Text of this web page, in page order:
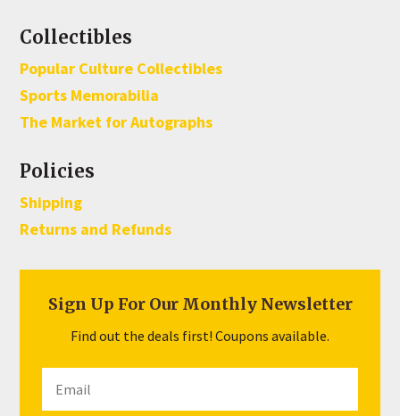
Collectibles
Popular Culture Collectibles
Sports Memorabilia
The Market for Autographs
Policies
Shipping
Returns and Refunds
Sign Up For Our Monthly Newsletter
Find out the deals first! Coupons available.